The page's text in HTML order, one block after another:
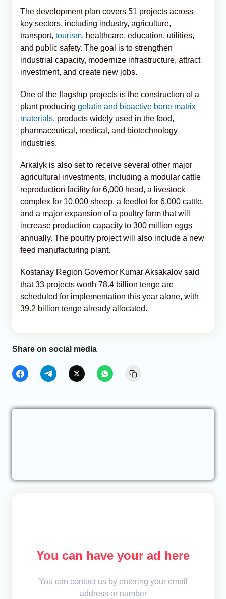
The development plan covers 51 projects across
key sectors, including industry, agriculture,
transport, tourism, healthcare, education, utilities,
and public safety. The goal is to strengthen
industrial capacity, modernize infrastructure, attract
investment, and create new jobs.
One of the flagship projects is the construction of a
plant producing gelatin and bioactive bone matrix
materials, products widely used in the food,
pharmaceutical, medical, and biotechnology
industries.
Arkalyk is also set to receive several other major
agricultural investments, including a modular cattle
reproduction facility for 6,000 head, a livestock
complex for 10,000 sheep, a feedlot for 6,000 cattle,
and a major expansion of a poultry farm that will
increase production capacity to 300 million eggs
annually. The poultry project will also include a new
feed manufacturing plant.
Kostanay Region Governor Kumar Aksakalov said
that 33 projects worth 78.4 billion tenge are
scheduled for implementation this year alone, with
39.2 billion tenge already allocated.
Share on social media
You can have your ad here
You can contact us by entering your email
address or number